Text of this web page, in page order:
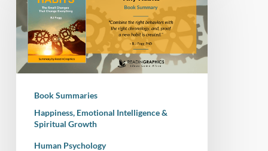
Tiny
Habits:
The
Small
That
Change
Everything
Book Summaries
Happiness, Emotional Intelligence &
Spiritual Growth
Human Psychology